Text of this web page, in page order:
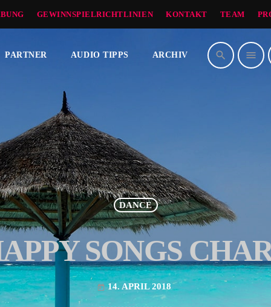
GEWINNSPIELRICHTLINIEN KONTAKT TEAM
PARTNER AUDIO TIPPS ARCHIV search menu
DANCE
SONGS
today 14. APRIL 2018